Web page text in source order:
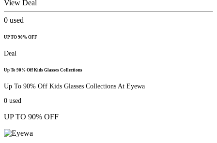
View Deal
0 used
UP TO 90% OFF
Deal
Up To 90% Off Kids Glasses Collections
Up To 90% Off Kids Glasses Collections At Eyewa
0 used
UP TO 90% OFF